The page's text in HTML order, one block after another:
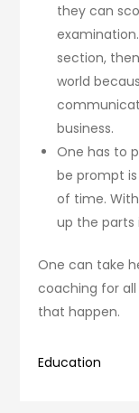
they can
section,
world
business.
One has to
be prompt
of time.
up the parts
One can take
coaching for
that happen.
Education